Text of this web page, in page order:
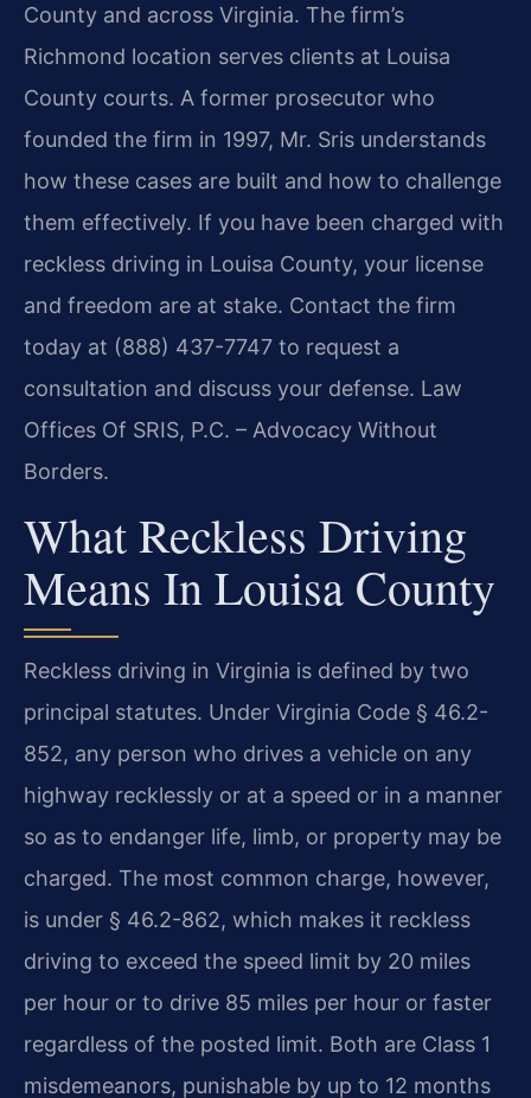
County and across Virginia. The firm’s
Richmond location serves clients at Louisa
County courts. A former prosecutor who
founded the firm in 1997, Mr. Sris understands
how these cases are built and how to challenge
them effectively. If you have been charged with
reckless driving in Louisa County, your license
and freedom are at stake. Contact the firm
today at (888) 437-7747 to request a
consultation and discuss your defense. Law
Offices Of SRIS, P.C. – Advocacy Without
Borders.
What Reckless Driving
Means In Louisa County
Reckless driving in Virginia is defined by two
principal statutes. Under Virginia Code § 46.2-
852, any person who drives a vehicle on any
highway recklessly or at a speed or in a manner
so as to endanger life, limb, or property may be
charged. The most common charge, however,
is under § 46.2-862, which makes it reckless
driving to exceed the speed limit by 20 miles
per hour or to drive 85 miles per hour or faster
regardless of the posted limit. Both are Class 1
misdemeanors, punishable by up to 12 months